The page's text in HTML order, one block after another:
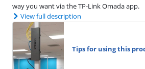
way you want via the TP-Link Omada app.
View full description
Tips for using this